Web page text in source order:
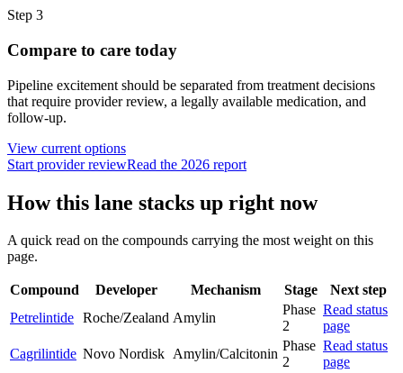
Step 3
Compare to care today
Pipeline excitement should be separated from treatment decisions
that require provider review, a legally available medication, and
follow-up.
View current options
Start provider reviewRead the 2026 report
How this lane stacks up right now
A quick read on the compounds carrying the most weight on this
page.
Compound Developer Mechanism Stage
Next step
Petrelintide Roche/Zealand Amylin
Phase
2
Read status
page
Cagrilintide Novo Nordisk Amylin/Calcitonin
Phase
2
Read status
page